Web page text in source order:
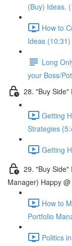
(Buy) Ideas.
How to
Ideas (10:31)
Long
your Boss/
28. "Buy Side"
Getting
Strategies
Getting
29. "Buy Side"
Manager) Happy
How to
Portfolio
Politics